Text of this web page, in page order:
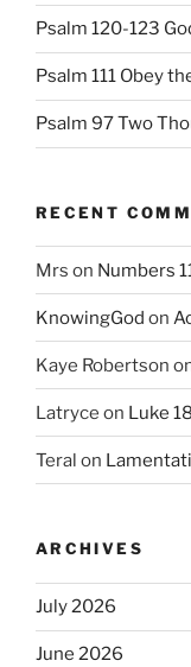
Psalm 120-123
Psalm 111 Obey
Psalm 97 Two
RECENT
Mrs on Numbers
KnowingGod on
Kaye Robertson
Latryce on Luke
Teral on
ARCHIVES
July 2026
June 2026